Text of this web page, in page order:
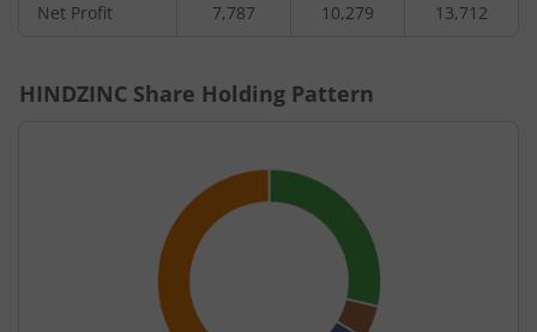
Net Profit 7,787 10,279 13,712
HINDZINC Share Holding Pattern